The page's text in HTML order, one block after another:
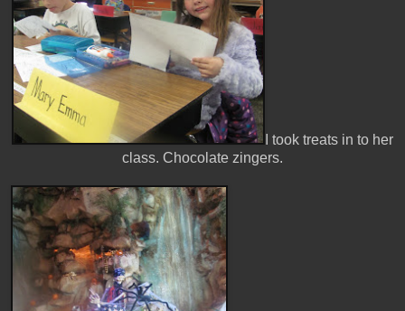
I took treats in to her
class. Chocolate zingers.